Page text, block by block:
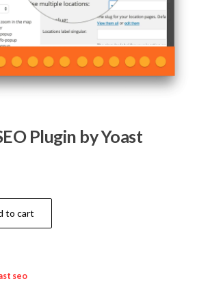
Plugin by Yoast
to cart
seo